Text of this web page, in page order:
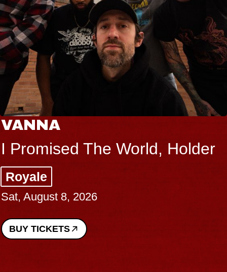
VANNA
I Promised The World, Holder
Royale
Sat, August 8, 2026
BUY TICKETS